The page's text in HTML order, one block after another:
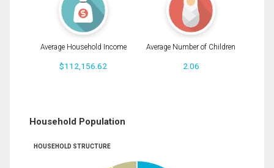
Average Household Income
$112,156.62
Average Number of Children
2.06
Household Population
HOUSEHOLD STRUCTURE